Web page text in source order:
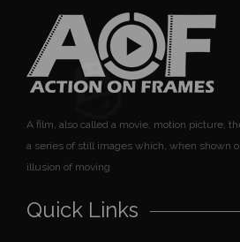
A film, also called a movie, motion picture,
a series of still images which, when shown
illusion of moving
Quick Links